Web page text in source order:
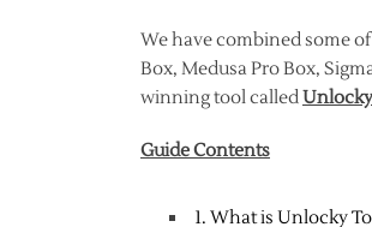
We have combined some
Box, Medusa Pro Box,
winning tool calledUnlocky
Guide Contents
1. What is Unlocky